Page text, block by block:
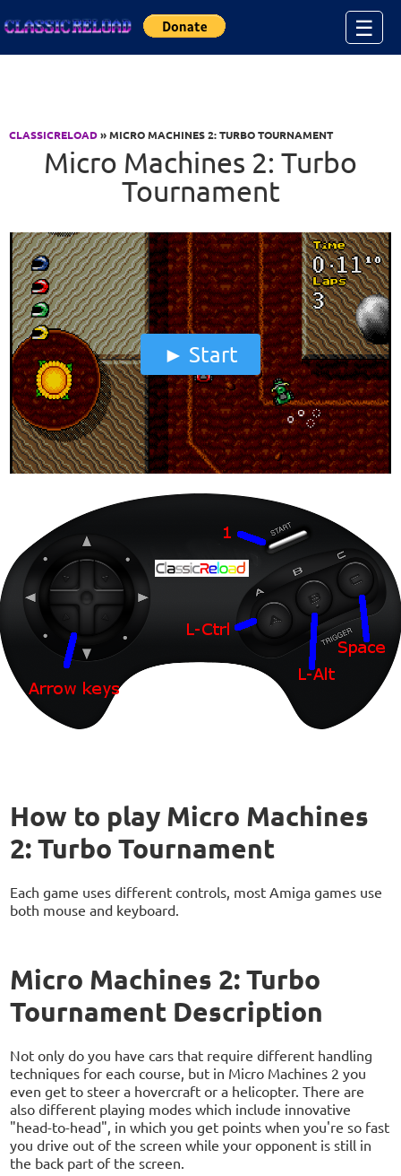
☰
CLASSICRELOAD» MICRO MACHINES 2: TURBO TOURNAMENT
Micro Machines 2: Turbo
Tournament
Start
How to play Micro Machines
2: Turbo Tournament
Each game uses different controls, most Amiga games use
both mouse and keyboard.
Micro Machines 2: Turbo
Tournament Description
Not only do you have cars that require different handling
techniques for each course, but in Micro Machines 2 you
even get to steer a hovercraft or a helicopter. There are
also different playing modes which include innovative
"head-to-head", in which you get points when you're so fast
you drive out of the screen while your opponent is still in
the back part of the screen.